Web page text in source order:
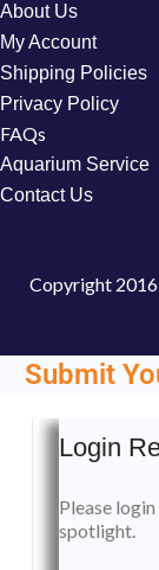
About Us
My Account
Shipping Policies
Privacy Policy
FAQs
Aquarium Service
Contact Us
Copyright
Submit
Login
Please
spotlight.